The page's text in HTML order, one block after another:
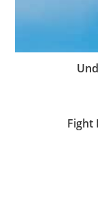
Fight